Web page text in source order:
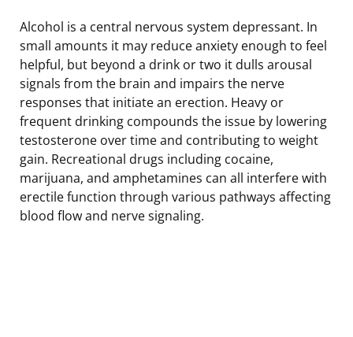
Alcohol is a central nervous system depressant. In
small amounts it may reduce anxiety enough to feel
helpful, but beyond a drink or two it dulls arousal
signals from the brain and impairs the nerve
responses that initiate an erection. Heavy or
frequent drinking compounds the issue by lowering
testosterone over time and contributing to weight
gain. Recreational drugs including cocaine,
marijuana, and amphetamines can all interfere with
erectile function through various pathways affecting
blood flow and nerve signaling.